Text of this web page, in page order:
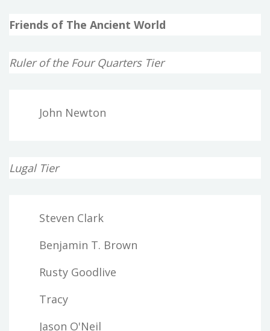
Friends of The Ancient World
Ruler of the Four Quarters Tier
John Newton
Lugal Tier
Steven Clark
Benjamin T. Brown
Rusty Goodlive
Tracy
Jason O'Neil